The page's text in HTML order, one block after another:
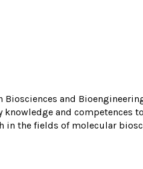
and
and competences
in the fields of molecular